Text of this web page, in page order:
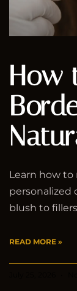
How
Learn how
personalized
blush to
READ MORE »